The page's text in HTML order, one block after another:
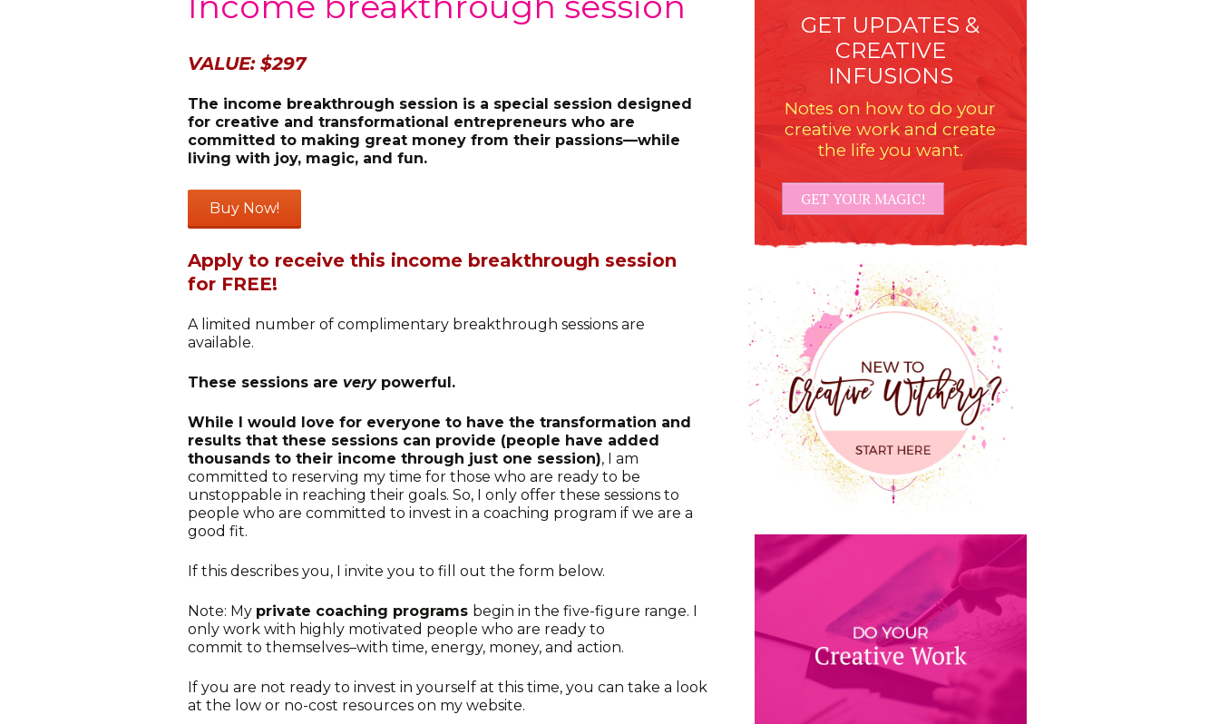
VALUE: $297
The income breakthrough session is a special session designed
for creative and transformational entrepreneurs who are
committed to making great money from their passions—while
living with joy, magic, and fun.
Apply to receive this income breakthrough session
for FREE!
A limited number of complimentary breakthrough sessions are
available.
These sessions are verypowerful.
While I would love for everyone to have the transformation and
results that these sessions can provide (people have added
thousands to their income through just one session), I am
committed to reserving my time for those who are ready to be
unstoppable in reaching their goals. So, I only offer these sessions to
people who are committed to invest in a coaching program if we are a
good fit.
If this describes you, I invite you to fill out the form below.
Note: My private coaching programs begin in the five-figure range. I
only work with highly motivated people who are ready to
commit to themselves–with time, energy, money, and action.
If you are not ready to invest in yourself at this time, you can take a look
at the low or no-cost resources on my website.
GET UPDATES &
CREATIVE
INFUSIONS
Notes on how to do your
creative work and create
the life you want.
GET YOUR MAGIC!